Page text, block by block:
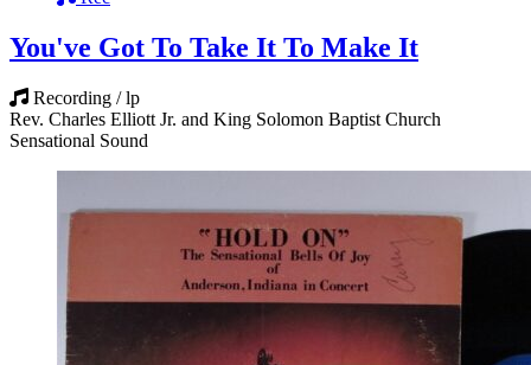
You've Got To Take It To Make It
Recording / lp
Rev. Charles Elliott Jr. and King Solomon Baptist Church
Sensational Sound